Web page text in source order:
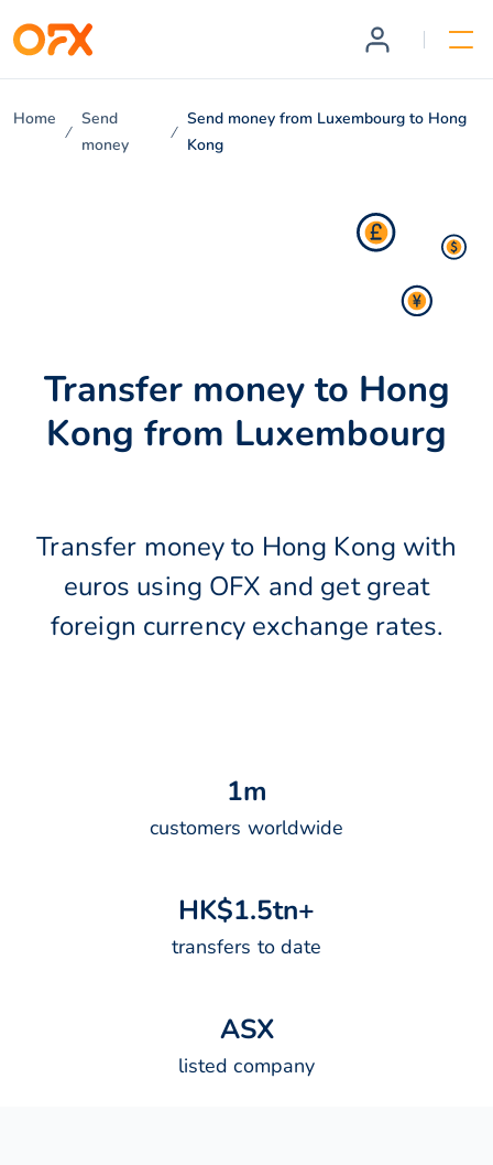
Home
Send
money
Send money from Luxembourg to Hong
Kong
Transfer money to Hong
Kong from Luxembourg
Transfer money to Hong Kong with
euros using OFX and get great
foreign currency exchange rates.
1m
customers worldwide
HK$1.5tn+
transfers to date
ASX
listed company